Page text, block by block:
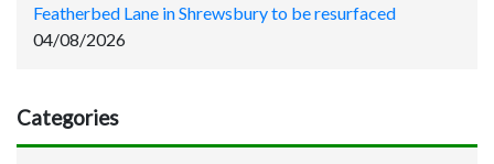
Featherbed Lane in Shrewsbury to be resurfaced
04/08/2026
Categories